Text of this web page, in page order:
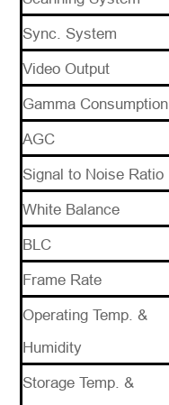
Sync. System
Video Output
Gamma Consumption
AGC
Signal to Noise Ratio
White Balance
BLC
Frame Rate
Operating Temp. &
Humidity
Storage Temp. &